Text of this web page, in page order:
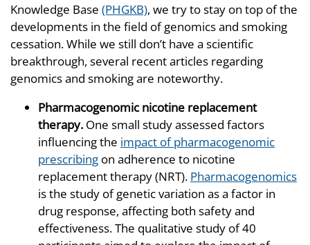
Knowledge Base (PHGKB), we try to stay on top of the
developments in the field of genomics and smoking
cessation. While we still don’t have a scientific
breakthrough, several recent articles regarding
genomics and smoking are noteworthy.
Pharmacogenomic nicotine replacement
therapy. One small study assessed factors
influencing the impact of pharmacogenomic
prescribing on adherence to nicotine
replacement therapy (NRT). Pharmacogenomics
is the study of genetic variation as a factor in
drug response, affecting both safety and
effectiveness. The qualitative study of 40